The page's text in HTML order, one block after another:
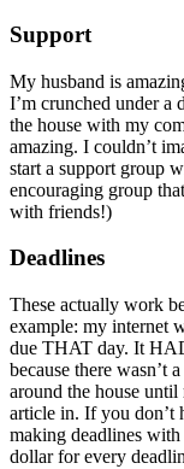
Support
My husband is
I’m crunched under a
the house with my
amazing. I couldn’t
start a support group
encouraging group
with friends!)
Deadlines
These actually work
example: my internet
due THAT day. It
because there wasn’t
around the house
article in. If you don’t
making deadlines
dollar for every